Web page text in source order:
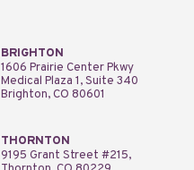
BRIGHTON
1606 Prairie Center Pkwy
Medical Plaza 1, Suite 340
Brighton, CO 80601
THORNTON
9195 Grant Street #215,